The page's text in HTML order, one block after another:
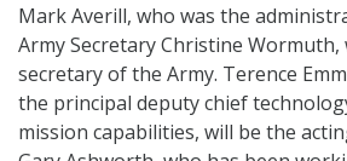
Mark Averill, who was the
Army Secretary Christine Wormuth,
secretary of the Army. Terence
the principal deputy chief
mission capabilities, will be the